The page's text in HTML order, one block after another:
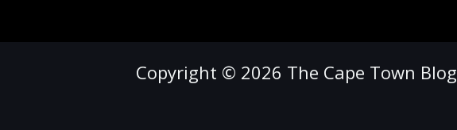
Copyright © 2026 The Cape Town Blog